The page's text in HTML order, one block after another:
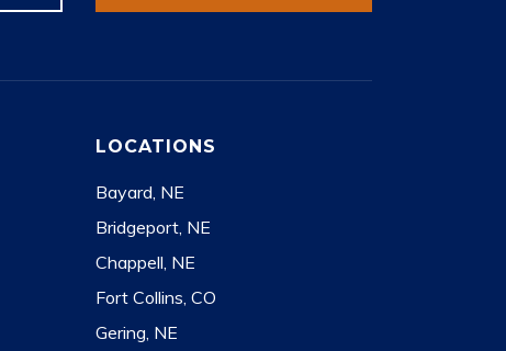
LOCATIONS
Bayard, NE
Bridgeport, NE
Chappell, NE
Fort Collins, CO
Gering, NE